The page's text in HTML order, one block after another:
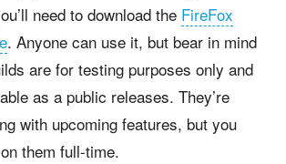
need to download the FireFox
. Anyone can use it, but bear in mind
are for testing purposes only and
as a public releases. They’re
with upcoming features, but you
them full-time.